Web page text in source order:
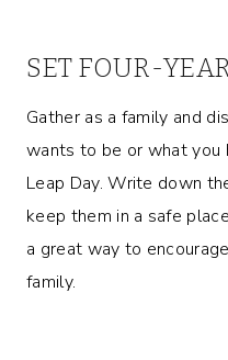
SET FOUR-
Gather as a family and
wants to be or what you
Leap Day. Write down
keep them in a safe
a great way to
family.